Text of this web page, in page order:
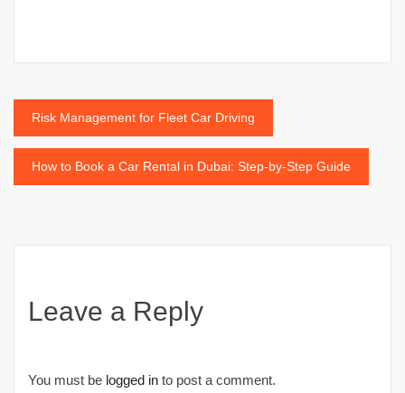
Post
navigation
Risk Management for Fleet Car Driving
How to Book a Car Rental in Dubai: Step-by-Step Guide
Leave a Reply
You must be logged in to post a comment.